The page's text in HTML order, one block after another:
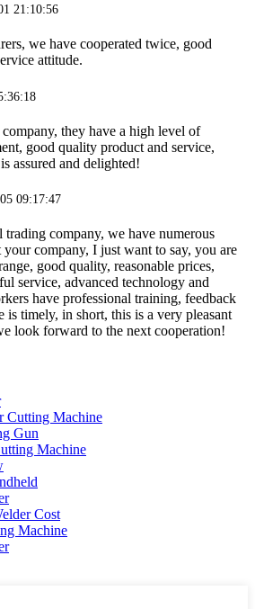
21:10:56
we have cooperated twice, good
attitude.
they have a high level of
good quality product and service,
assured and delighted!
09:17:47
trading company, we have numerous
your company, I just want to say, you are
good quality, reasonable prices,
service, advanced technology and
have professional training, feedback
is timely, in short, this is a very pleasant
look forward to the next cooperation!
Cutting Machine
Gun
Machine
Cost
Machine